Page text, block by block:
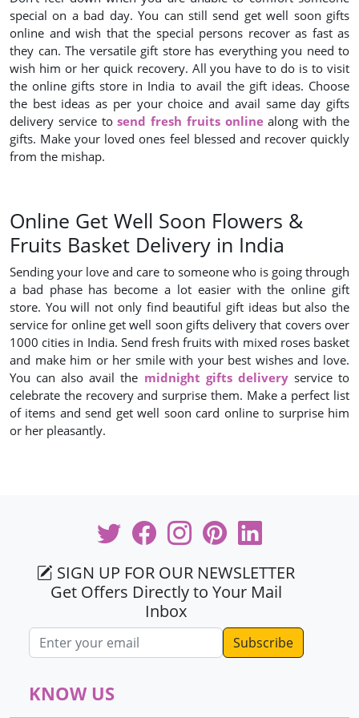
special on a bad day. You can still send get well soon gifts
online and wish that the special persons recover as fast as
they can. The versatile gift store has everything you need to
wish him or her quick recovery. All you have to do is to visit
the online gifts store in India to avail the gift ideas. Choose
the best ideas as per your choice and avail same day gifts
delivery service tosend fresh fruits onlinealong with the
gifts. Make your loved ones feel blessed and recover quickly
from the mishap.
Online Get Well Soon Flowers &
Fruits Basket Delivery in India
Sending your love and care to someone who is going through
a bad phase has become a lot easier with the online gift
store. You will not only find beautiful gift ideas but also the
service for online get well soon gifts delivery that covers over
1000 cities in India. Send fresh fruits with mixed roses basket
and make him or her smile with your best wishes and love.
You can also avail the midnight gifts deliveryservice to
celebrate the recovery and surprise them. Make a perfect list
of items and send get well soon card online to surprise him
or her pleasantly.
SIGN UP FOR OUR NEWSLETTER
Get Offers Directly to Your Mail
Inbox
Email address
KNOW US